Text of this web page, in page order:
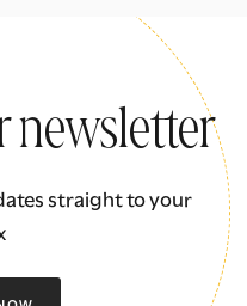
newsletter
straight to your